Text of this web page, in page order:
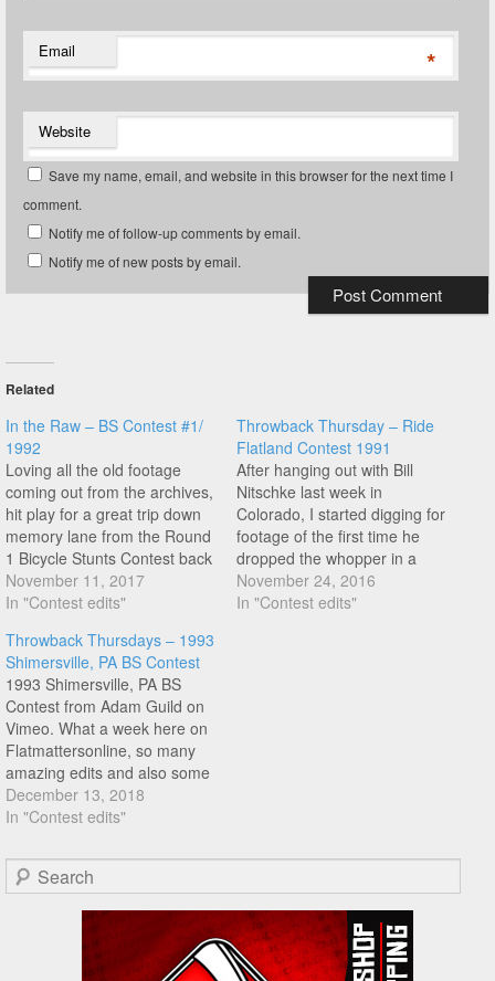
Email *
Website
Save my name, email, and website in this browser for the next time I
comment.
Notify me of follow-up comments by email.
Notify me of new posts by email.
Related
In the Raw – BS Contest #1/
1992
Loving all the old footage
coming out from the archives,
hit play for a great trip down
memory lane from the Round
1 Bicycle Stunts Contest back
in January 1992 that took
place at Jeff Phillips
Featuring: Dennis McCoy,
Chase Gouin, Steve Roy, Bill
Nitchske, Jason…
November 11, 2017
In "Contest edits"
Throwback Thursday – Ride
Flatland Contest 1991
After hanging out with Bill
Nitschke last week in
Colorado, I started digging for
footage of the first time he
dropped the whopper in a
contest. And this contest Ride
Flatland contest that took
November 24, 2016
In "Contest edits"
Throwback Thursdays – 1993
Shimersville, PA BS Contest
1993 Shimersville, PA BS
Contest from Adam Guild on
Vimeo. What a week here on
Flatmattersonline, so many
amazing edits and also some
great stuff from the flatland
archives. And today, we have
Guild. I recall having a video
tape of this contest back in
December 13, 2018
In "Contest edits"
Search